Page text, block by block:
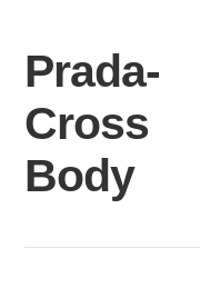
content
Prada-
Cross
Body